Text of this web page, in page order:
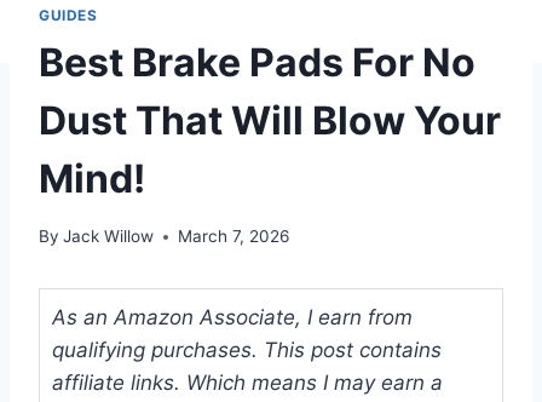
GUIDES
Best Brake Pads For No
Dust That Will Blow Your
Mind!
By Jack Willow March 7, 2026
As an Amazon Associate, I earn from
qualifying purchases. This post contains
affiliate links. Which means I may earn a